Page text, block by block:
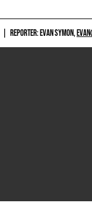
REPORTER: EVAN SYMON,